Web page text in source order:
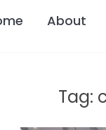
About
Tag: